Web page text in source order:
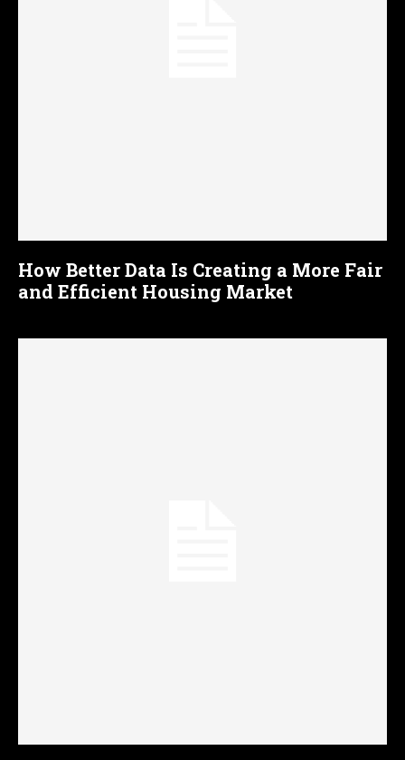
How Better Data Is Creating a More Fair
and Efficient Housing Market